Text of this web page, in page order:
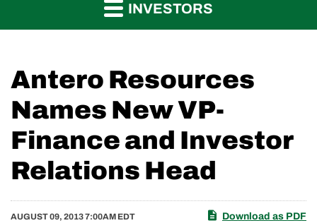
INVESTORS
Antero Resources
Names New VP-
Finance and Investor
Relations Head
AUGUST 09, 2013 7:00AM EDT Download as PDF